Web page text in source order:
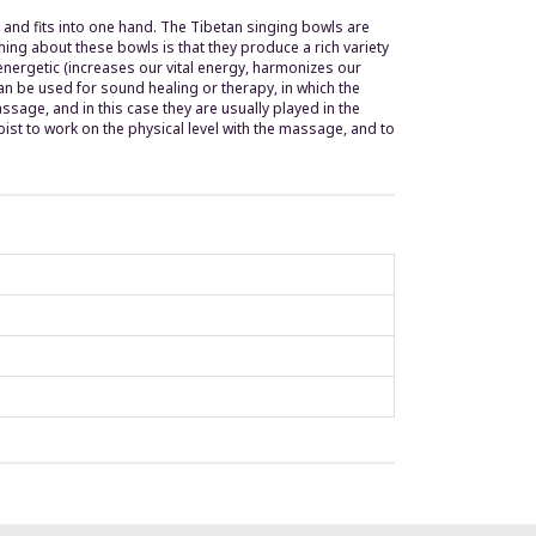
fits into one hand. The Tibetan singing bowls are
about these bowls is that they produce a rich variety
(increases our vital energy, harmonizes our
be used for sound healing or therapy, in which the
and in this case they are usually played in the
to work on the physical level with the massage, and to